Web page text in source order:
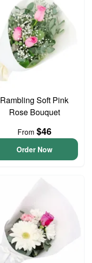
Rambling Soft Pink
Rose Bouquet
From $46
Order Now